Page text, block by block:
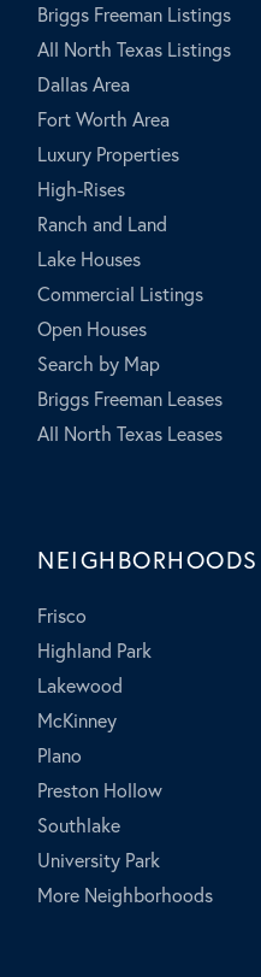
Briggs Freeman Listings
All North Texas Listings
Dallas Area
Fort Worth Area
Luxury Properties
High-Rises
Ranch and Land
Lake Houses
Commercial Listings
Open Houses
Search by Map
Briggs Freeman Leases
All North Texas Leases
NEIGHBORHOODS
Frisco
Highland Park
Lakewood
McKinney
Plano
Preston Hollow
Southlake
University Park
More Neighborhoods